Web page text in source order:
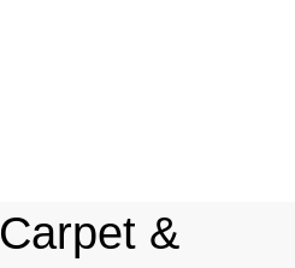
Carpet &